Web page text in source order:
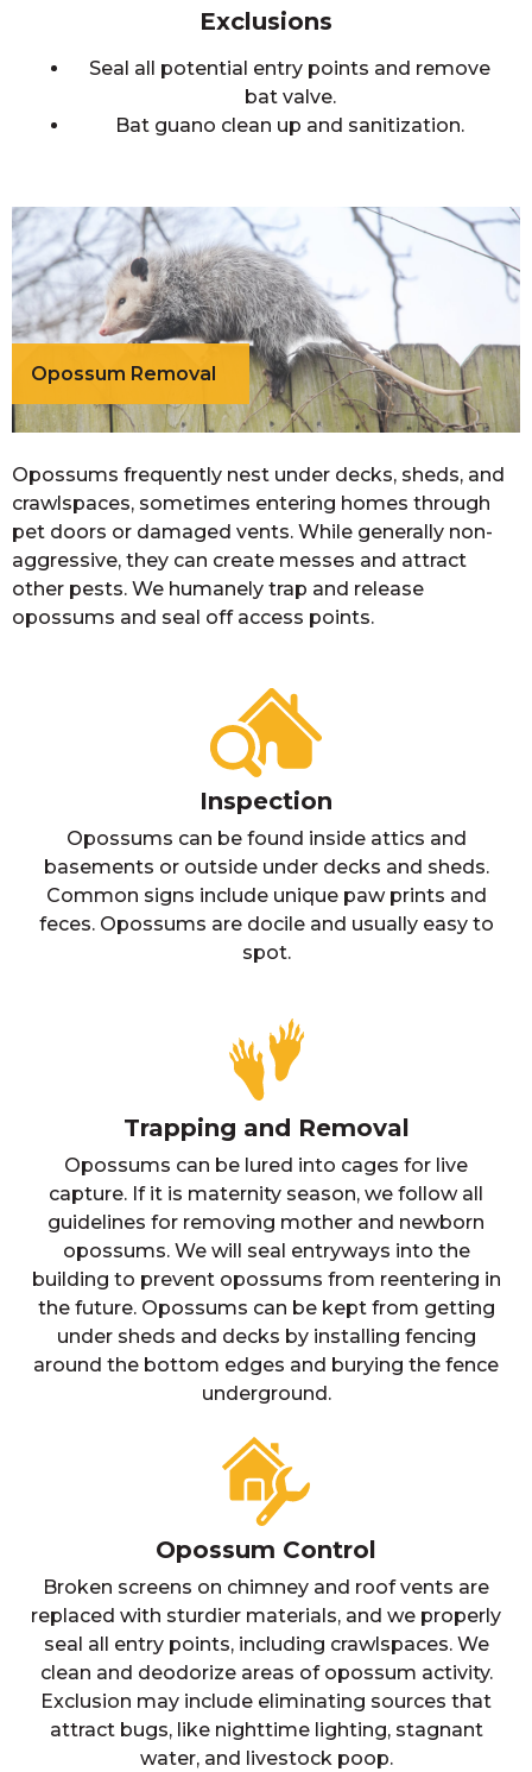
Exclusions
Seal all potential entry points and remove
bat valve.
Bat guano clean up and sanitization.
Opossum Removal
Opossums frequently nest under decks, sheds, and
crawlspaces, sometimes entering homes through
pet doors or damaged vents. While generally non-
aggressive, they can create messes and attract
other pests. We humanely trap and release
opossums and seal off access points.
Inspection
Opossums can be found inside attics and
basements or outside under decks and sheds.
Common signs include unique paw prints and
feces. Opossums are docile and usually easy to
spot.
Trapping and Removal
Opossums can be lured into cages for live
capture. If it is maternity season, we follow all
guidelines for removing mother and newborn
opossums. We will seal entryways into the
building to prevent opossums from reentering in
the future. Opossums can be kept from getting
under sheds and decks by installing fencing
around the bottom edges and burying the fence
underground.
Opossum Control
Broken screens on chimney and roof vents are
replaced with sturdier materials, and we properly
seal all entry points, including crawlspaces. We
clean and deodorize areas of opossum activity.
Exclusion may include eliminating sources that
attract bugs, like nighttime lighting, stagnant
water, and livestock poop.